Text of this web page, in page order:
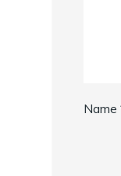
Name